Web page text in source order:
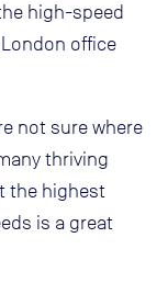
high-speed
office
not sure where
thriving
the highest
is a great